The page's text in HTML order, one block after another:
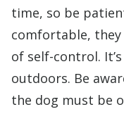
time, so be
comfortable, they
of self-control.
outdoors. Be
the dog must be